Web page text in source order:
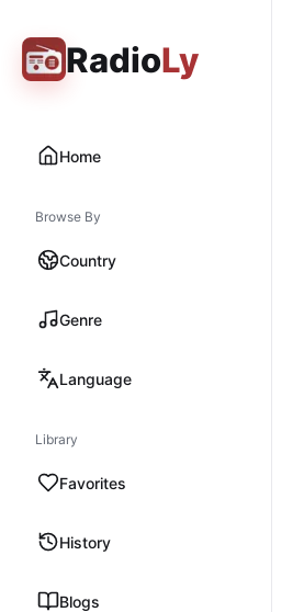
RadioLy
Home
Browse By
Country
Genre
Language
Library
Favorites
History
Blogs